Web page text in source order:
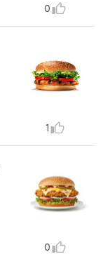
0
1
0